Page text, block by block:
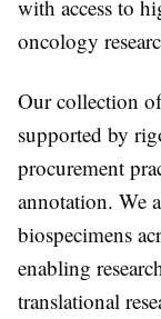
with access to
oncology
Our collection
supported by
procurement
annotation. We
biospecimens
enabling
translational